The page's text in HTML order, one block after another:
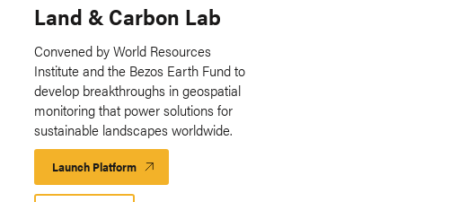
Land & Carbon Lab
Convened by World Resources
Institute and the Bezos Earth Fund to
develop breakthroughs in geospatial
monitoring that power solutions for
sustainable landscapes worldwide.
Launch Platform Launch
Platform